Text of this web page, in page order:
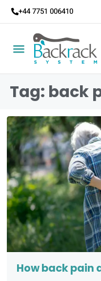
+44 7751 006410
Tag: back
How back pain